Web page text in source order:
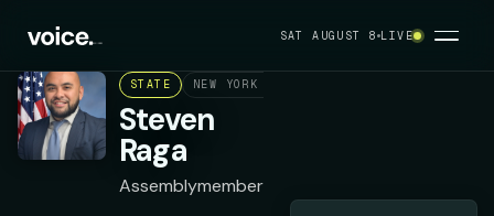
SAT AUGUST 8 LIVE
STATE NEW YORK ASSEMBLY DISTRICT 30
Steven
Raga
Assemblymember